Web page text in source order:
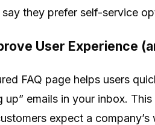
they prefer self-service
User Experience
FAQ page helps users
up” emails in your inbox.
expect a